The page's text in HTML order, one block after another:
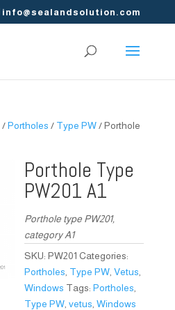
info@sealandsolution.com
/Portholes / Type PW/ Porthole
Porthole Type
PW201 A1
Porthole type PW201,
category A1
SKU:PW201 Categories:
Portholes Type PW ,Vetus
Windows Tags:Portholes
Type PW ,vetus ,Windows